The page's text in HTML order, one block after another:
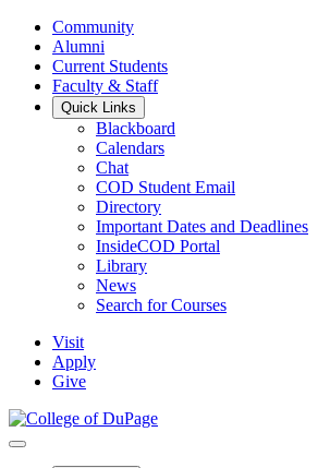
Community
Alumni
Current Students
Faculty & Staff
Quick Links
Blackboard
Calendars
Chat
COD Student Email
Directory
Important Dates and Deadlines
InsideCOD Portal
Library
News
Search for Courses
Visit
Apply
Give